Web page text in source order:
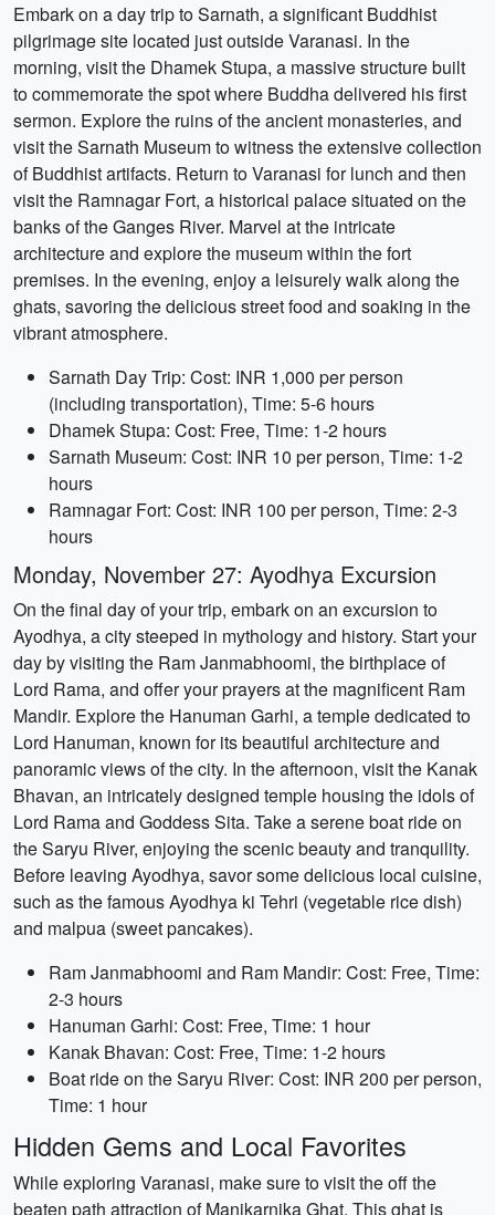
Embark on a day trip to Sarnath, a significant Buddhist
pilgrimage site located just outside Varanasi. In the
morning, visit the Dhamek Stupa, a massive structure built
to commemorate the spot where Buddha delivered his first
sermon. Explore the ruins of the ancient monasteries, and
visit the Sarnath Museum to witness the extensive collection
of Buddhist artifacts. Return to Varanasi for lunch and then
visit the Ramnagar Fort, a historical palace situated on the
banks of the Ganges River. Marvel at the intricate
architecture and explore the museum within the fort
premises. In the evening, enjoy a leisurely walk along the
ghats, savoring the delicious street food and soaking in the
vibrant atmosphere.
Sarnath Day Trip: Cost: INR 1,000 per person
(including transportation), Time: 5-6 hours
Dhamek Stupa: Cost: Free, Time: 1-2 hours
Sarnath Museum: Cost: INR 10 per person, Time: 1-2
hours
Ramnagar Fort: Cost: INR 100 per person, Time: 2-3
hours
Monday, November 27: Ayodhya Excursion
On the final day of your trip, embark on an excursion to
Ayodhya, a city steeped in mythology and history. Start your
day by visiting the Ram Janmabhoomi, the birthplace of
Lord Rama, and offer your prayers at the magnificent Ram
Mandir. Explore the Hanuman Garhi, a temple dedicated to
Lord Hanuman, known for its beautiful architecture and
panoramic views of the city. In the afternoon, visit the Kanak
Bhavan, an intricately designed temple housing the idols of
Lord Rama and Goddess Sita. Take a serene boat ride on
the Saryu River, enjoying the scenic beauty and tranquility.
Before leaving Ayodhya, savor some delicious local cuisine,
such as the famous Ayodhya ki Tehri (vegetable rice dish)
and malpua (sweet pancakes).
Ram Janmabhoomi and Ram Mandir: Cost: Free, Time:
2-3 hours
Hanuman Garhi: Cost: Free, Time: 1 hour
Kanak Bhavan: Cost: Free, Time: 1-2 hours
Boat ride on the Saryu River: Cost: INR 200 per person,
Time: 1 hour
Hidden Gems and Local Favorites
While exploring Varanasi, make sure to visit the off the
beaten path attraction of Manikarnika Ghat. This ghat is